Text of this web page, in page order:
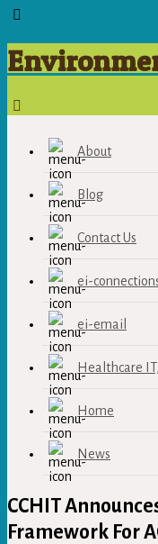
About
Blog
Contact Us
ei-
ei-email
Home
News
CCHIT
Framework For